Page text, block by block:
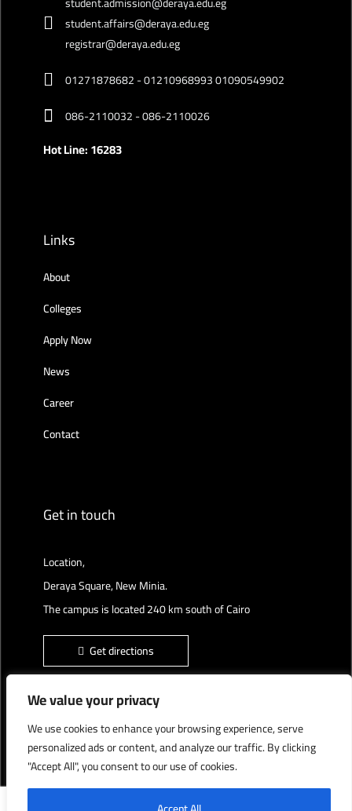
We value your privacy
We use cookies to enhance your browsing experience, serve
personalized ads or content, and analyze our traffic. By clicking
"Accept All", you consent to our use of cookies.
student.affairs@deraya.edu.eg
registrar@deraya.edu.eg
01271878682 - 01210968993 01090549902
086-2110032 - 086-2110026
Hot Line: 16283
Links
About
Colleges
Apply Now
News
Career
Contact
Get in touch
Location,
Deraya Square, New Minia.
The campus is located 240 km south of Cairo
Get directions
Deraya University © 2022, All Rights Reserved.
English العربية